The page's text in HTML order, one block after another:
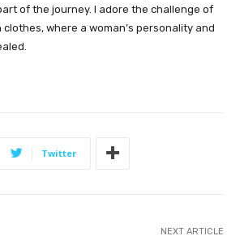
of the journey. I adore the challenge of
where a woman’s personality and
Twitter
NEXT ARTICLE